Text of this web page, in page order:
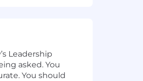
Leadership
asked. You
You should